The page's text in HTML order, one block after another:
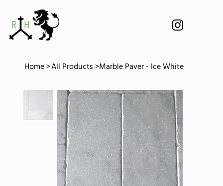
Home>All Products>Marble Paver - Ice White